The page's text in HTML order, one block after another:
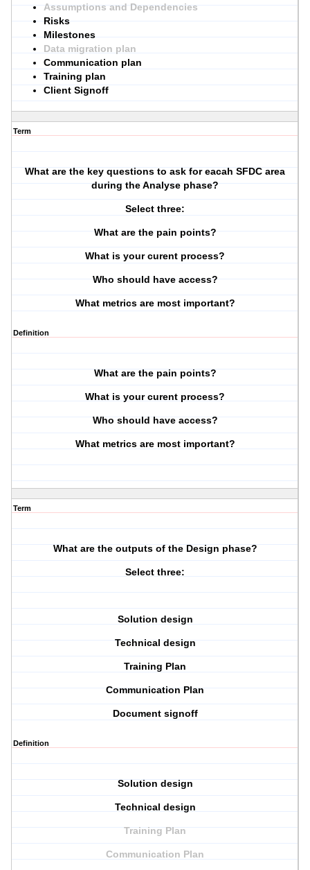
Assumptions and Dependencies
Risks
Milestones
Data migration plan
Communication plan
Training plan
Client Signoff
Term
What are the key questions to ask for eacah SFDC area
during the Analyse phase?
Select three:
What are the pain points?
What is your curent process?
Who should have access?
What metrics are most important?
Definition
What are the pain points?
What is your curent process?
Who should have access?
What metrics are most important?
Term
What are the outputs of the Design phase?
Select three:
Solution design
Technical design
Training Plan
Communication Plan
Document signoff
Definition
Solution design
Technical design
Training Plan
Communication Plan